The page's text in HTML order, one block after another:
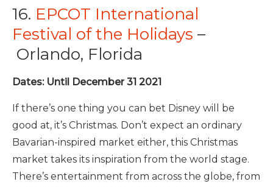
16. EPCOT International
Festival of the Holidays –
Orlando, Florida
Dates: Until December 31 2021
If there’s one thing you can bet Disney will be
good at, it’s Christmas. Don’t expect an ordinary
Bavarian-inspired market either, this Christmas
market takes its inspiration from the world stage.
There’s entertainment from across the globe, from